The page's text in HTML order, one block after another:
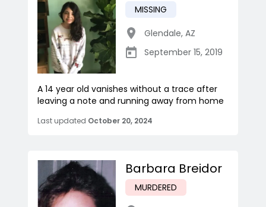
MISSING
Glendale, AZ
September 15, 2019
A 14 year old vanishes without a trace after
leaving a note and running away from home
Last updated October 20, 2024
Barbara Breidor
MURDERED